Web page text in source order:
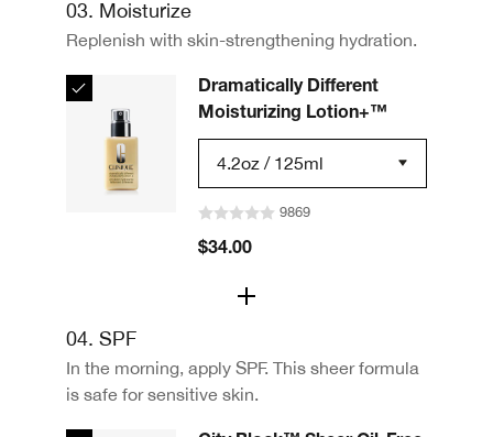
03. Moisturize
Replenish with skin-strengthening hydration.
4.2oz / 125ml
Dramatically Different
Moisturizing Lotion+™
9869
$34.00
04. SPF
In the morning, apply SPF. This sheer formula
is safe for sensitive skin.